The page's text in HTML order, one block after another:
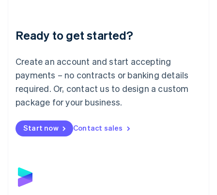
Ready to get started?
Create an account and start accepting
payments – no contracts or banking details
required. Or, contact us to design a custom
package for your business.
Start now Contact sales
Luxembourg
Français DeutschEnglish
简体中文English
English简体中文
Malta
English
Mexico
Netherlands
NederlandsEnglish
English
Poland